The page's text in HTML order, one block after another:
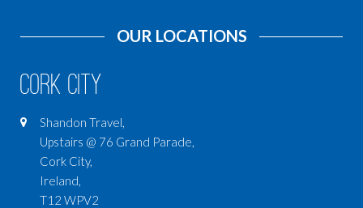
OUR LOCATIONS
Cork City
Shandon Travel,
Upstairs @ 76 Grand Parade,
Cork City,
Ireland,
T12 WPV2